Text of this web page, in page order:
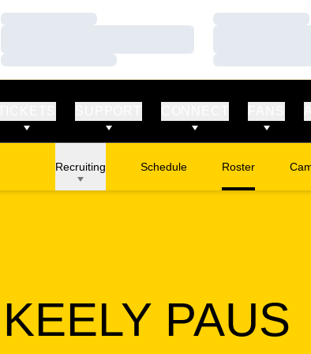
Loading…
Loading…
Loading…
Loading…
Recruiting Schedule Roster
KEELY PAUS